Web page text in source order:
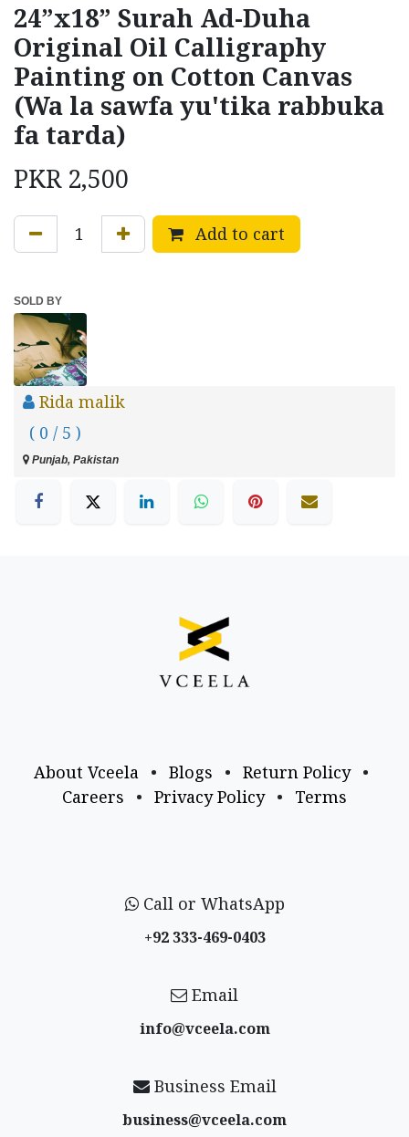
24”x18” Surah Ad-Duha
Original Oil Calligraphy
Painting on Cotton Canvas
(Wa la sawfa yu'tika rabbuka
fa tarda)
PKR 2,500
Add to cart
SOLD BY
Rida malik
( 0 / 5 )
Punjab, Pakistan
About Vceela • Blogs • Return Policy
•
Careers
• Privacy Policy • Terms
Call or WhatsApp
+92 333-469-0403
Email
info@vceela​.com
Business Email
business@vceela​.com